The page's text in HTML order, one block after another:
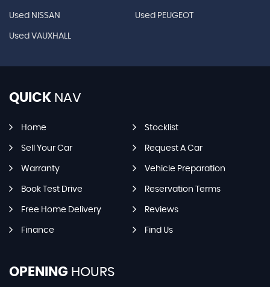
Used NISSAN Used PEUGEOT
Used VAUXHALL
QUICK NAV
Home Stocklist
Sell Your Car Request A Car
Warranty Vehicle Preparation
Book Test Drive Reservation Terms
Free Home Delivery Reviews
Finance Find Us
OPENING HOURS